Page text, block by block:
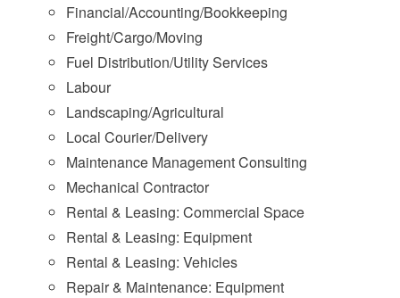
Financial/Accounting/Bookkeeping
Freight/Cargo/Moving
Fuel Distribution/Utility Services
Labour
Landscaping/Agricultural
Local Courier/Delivery
Maintenance Management Consulting
Mechanical Contractor
Rental & Leasing: Commercial Space
Rental & Leasing: Equipment
Rental & Leasing: Vehicles
Repair & Maintenance: Equipment